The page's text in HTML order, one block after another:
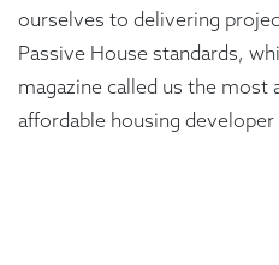
ourselves to delivering
Passive House standards,
magazine called us the most
affordable housing